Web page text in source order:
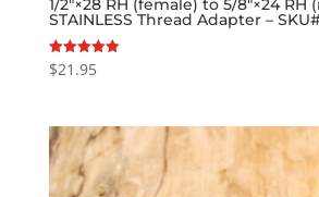
1/2″×28 RH (female) to 5/8″×24 RH
STAINLESS Thread Adapter –
Rated
5.00
$21.95